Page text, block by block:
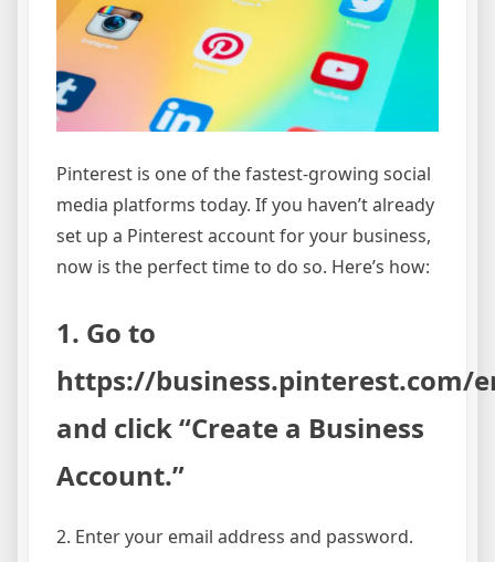
Pinterest is one of the fastest-growing social
media platforms today. If you haven’t already
set up a Pinterest account for your business,
now is the perfect time to do so. Here’s how:
1. Go to
https://business.pinterest.com/
and click “Create a Business
Account.”
2. Enter your email address and password.